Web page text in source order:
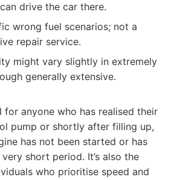
drive the car there.
wrong fuel scenarios; not a
repair service.
might vary slightly in extremely
generally extensive.
for anyone who has realised their
pump or shortly after filling up,
has not been started or has
short period. It’s also the
who prioritise speed and